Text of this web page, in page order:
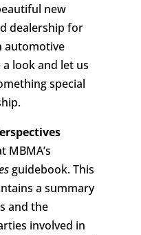
new
dealership for
automotive
look and let us
special
MBMA’s
guidebook. This
a summary
and the
involved in